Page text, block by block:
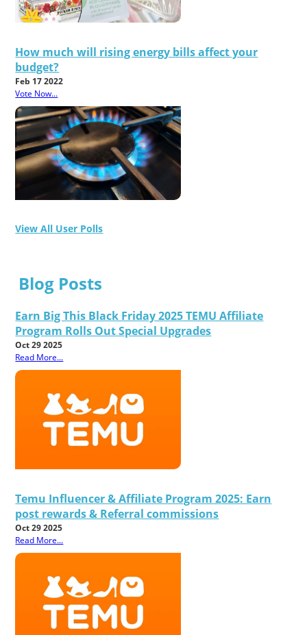
How much will rising energy bills affect your
budget?
Feb 17 2022
Vote Now...
View All User Polls
Blog Posts
Earn Big This Black Friday 2025 TEMU Affiliate
Program Rolls Out Special Upgrades
Oct 29 2025
Read More...
Temu Influencer & Affiliate Program 2025: Earn
post rewards & Referral commissions
Oct 29 2025
Read More...